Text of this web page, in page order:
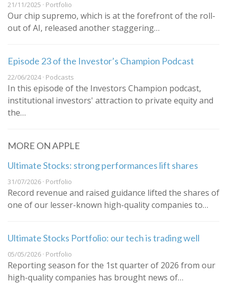
21/11/2025 · Portfolio
Our chip supremo, which is at the forefront of the roll-
out of AI, released another staggering…
Episode 23 of the Investor’s Champion Podcast
22/06/2024 · Podcasts
In this episode of the Investors Champion podcast,
institutional investors' attraction to private equity and
the…
MORE ON APPLE
Ultimate Stocks: strong performances lift shares
31/07/2026 · Portfolio
Record revenue and raised guidance lifted the shares of
one of our lesser-known high-quality companies to…
Ultimate Stocks Portfolio: our tech is trading well
05/05/2026 · Portfolio
Reporting season for the 1st quarter of 2026 from our
high-quality companies has brought news of…